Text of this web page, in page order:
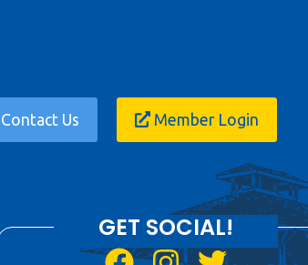
Us Member Login
GET SOCIAL!